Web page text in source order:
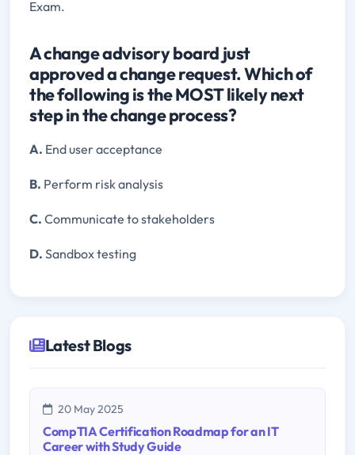
Exam.
A change advisory board just
approved a change request. Which of
the following is the MOST likely next
step in the change process?
A. End user acceptance
B. Perform risk analysis
C. Communicate to stakeholders
D. Sandbox testing
Latest Blogs
20 May 2025
CompTIA Certification Roadmap for an IT
Career with Study Guide